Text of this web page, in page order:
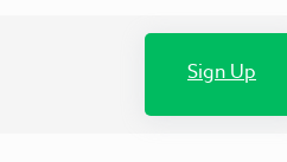
Sign Up